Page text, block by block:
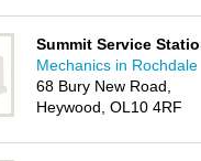
Summit Service
Mechanics in Rochdale
68 Bury New Road,
Heywood, OL10 4RF